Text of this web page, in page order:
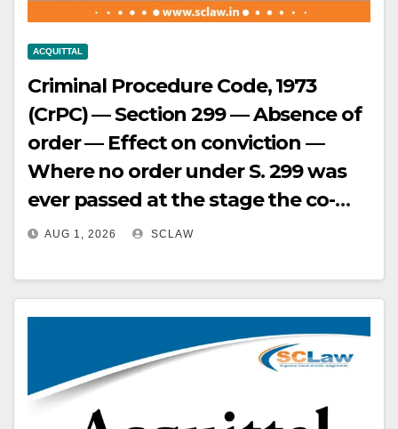
ACQUITTAL
Criminal Procedure Code, 1973
(CrPC) — Section 299 — Absence of
order — Effect on conviction —
Where no order under S. 299 was
ever passed at the stage the co-
accused was tried (case having
the earlier deposition of a witness
(since deceased) could not be
relied upon to convict the accused
apprehended and tried years later;
identification by surviving
AUG 1, 2026 SCLAW